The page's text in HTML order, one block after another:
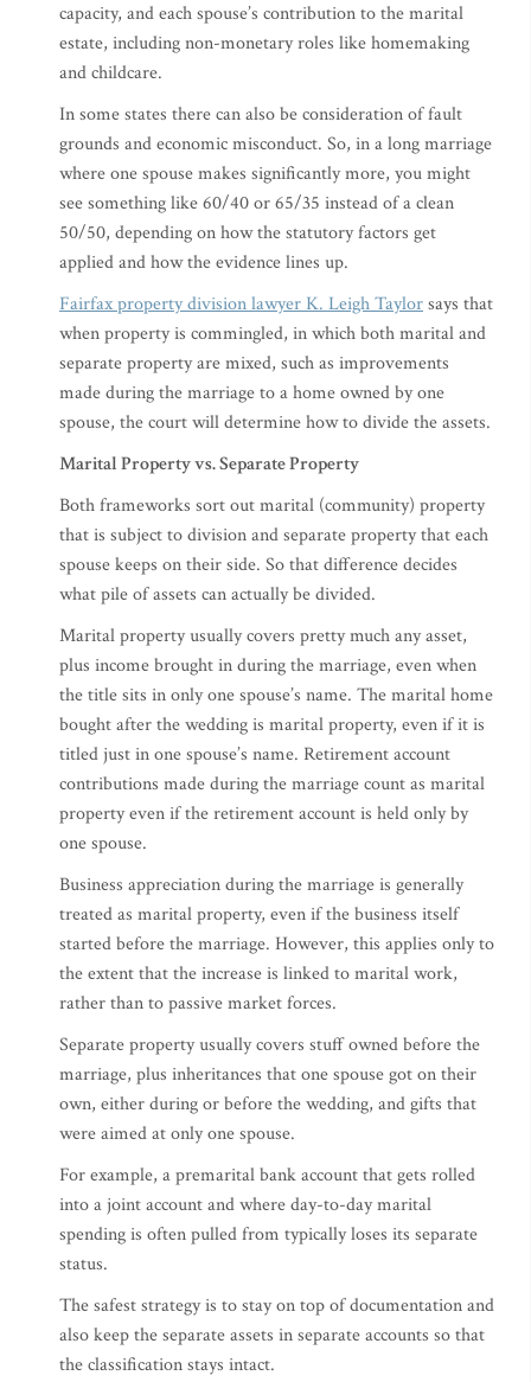
capacity, and each spouse’s contribution to the marital
estate, including non-monetary roles like homemaking
and childcare.
In some states there can also be consideration of fault
grounds and economic misconduct. So, in a long marriage
where one spouse makes significantly more, you might
see something like 60/40 or 65/35 instead of a clean
50/50, depending on how the statutory factors get
applied and how the evidence lines up.
Fairfax property division lawyer K. Leigh Taylorsays that
when property is commingled, in which both marital and
separate property are mixed, such as improvements
made during the marriage to a home owned by one
spouse, the court will determine how to divide the assets.
Marital Property vs. Separate Property
Both frameworks sort out marital (community) property
that is subject to division and separate property that each
spouse keeps on their side. So that difference decides
what pile of assets can actually be divided.
Marital property usually covers pretty much any asset,
plus income brought in during the marriage, even when
the title sits in only one spouse’s name. The marital home
bought after the wedding is marital property, even if it is
titled just in one spouse’s name. Retirement account
contributions made during the marriage count as marital
property even if the retirement account is held only by
one spouse.
Business appreciation during the marriage is generally
treated as marital property, even if the business itself
started before the marriage. However, this applies only to
the extent that the increase is linked to marital work,
rather than to passive market forces.
Separate property usually covers stuff owned before the
marriage, plus inheritances that one spouse got on their
own, either during or before the wedding, and gifts that
were aimed at only one spouse.
For example, a premarital bank account that gets rolled
into a joint account and where day-to-day marital
spending is often pulled from typically loses its separate
status.
The safest strategy is to stay on top of documentation and
also keep the separate assets in separate accounts so that
the classification stays intact.